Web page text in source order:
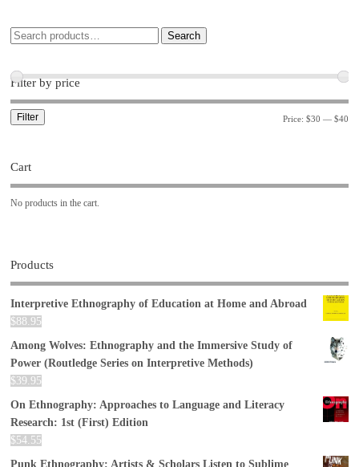
Search
Filter by price
Filter Price: $30 — $40
Cart
No products in the cart.
Products
Interpretive Ethnography of Education at Home and Abroad
$88.95
Among Wolves: Ethnography and the Immersive Study of
Power (Routledge Series on Interpretive Methods)
$39.95
On Ethnography: Approaches to Language and Literacy
Research: 1st (First) Edition
$54.55
Punk Ethnography: Artists & Scholars Listen to Sublime